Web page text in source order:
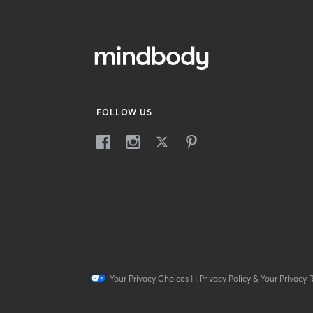
FOLLOW US
Your Privacy Choices| | Privacy Policy & Your Privacy